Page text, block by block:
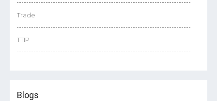
Trade
TTIP
Blogs